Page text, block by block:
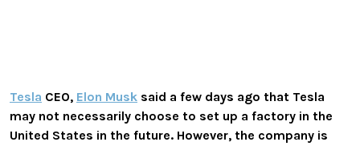
Tesla CEO, Elon Musk said a few days ago that Tesla
may not necessarily choose to set up a factory in the
United States in the future. However, the company is